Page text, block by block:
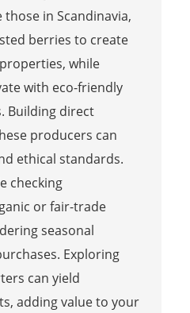
in Scandinavia,
berries to create
while
with eco-friendly
Building direct
producers can
ethical standards.
checking
or fair-trade
seasonal
Exploring
can yield
adding value to your